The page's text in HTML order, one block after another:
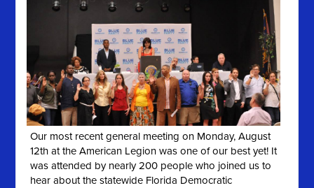
Our most recent general meeting on Monday, August
12th at the American Legion was one of our best yet! It
was attended by nearly 200 people who joined us to
hear about the statewide Florida Democratic